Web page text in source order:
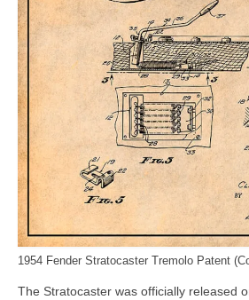
1954 Fender Stratocaster Tremolo Patent
The Stratocaster was officially released